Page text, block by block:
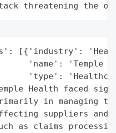
threatening the
[{'industry':
'name': 'Temple
'type':
Health faced
in managing
suppliers and
as claims